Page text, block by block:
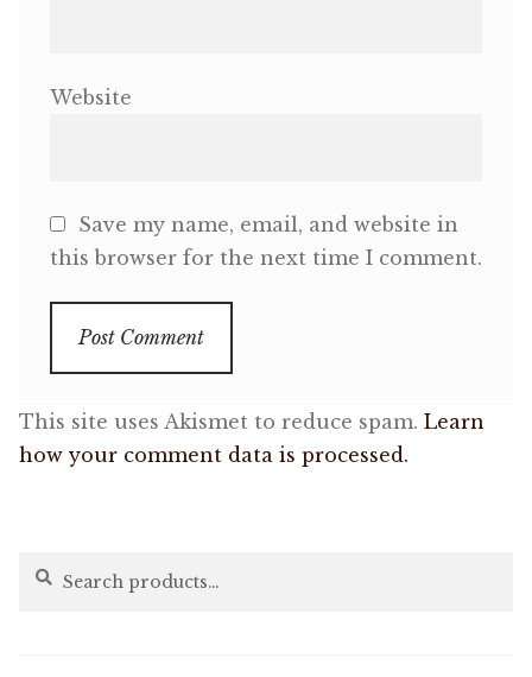
Website
Save my name, email, and website in
this browser for the next time I comment.
This site uses Akismet to reduce spam. Learn
how your comment data is processed.
Search
Search